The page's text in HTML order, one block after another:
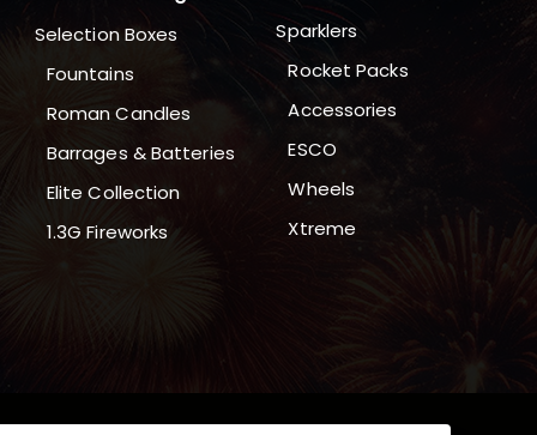
Selection Boxes
Fountains
Roman Candles
Barrages & Batteries
Elite Collection
1.3G Fireworks
Sparklers
Rocket Packs
Accessories
ESCO
Wheels
Xtreme